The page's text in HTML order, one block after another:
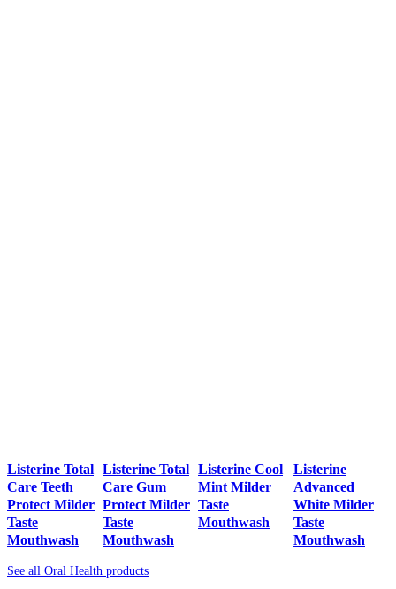
Listerine Total
Care Teeth
Protect Milder
Taste
Mouthwash
Listerine Total
Care Gum
Protect Milder
Taste
Mouthwash
Listerine Cool
Mint Milder
Taste
Mouthwash
Listerine
Advanced
White Milder
Taste
Mouthwash
See all Oral Health products